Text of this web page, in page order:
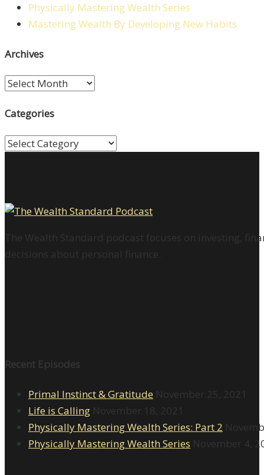
Physically Mastering Wealth Series
Mastering Wealth By Developing New Habits
Archives
Archives
Categories
Categories
The Wealth Standard podcast focuses on investing,
decisions about personal finance.
Recent Episodes
Primal Instinct & Gratitude November 25, 2021
Life is Calling November 18, 2021
Physically Mastering Wealth Series: Part 2
Physically Mastering Wealth Series November 4,